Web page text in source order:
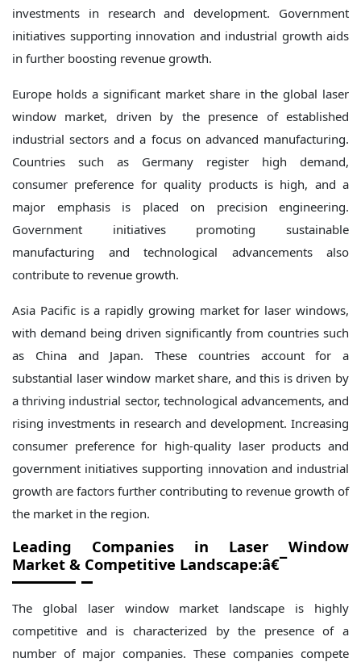
investments in research and development. Government
initiatives supporting innovation and industrial growth aids
in further boosting revenue growth.
Europe holds a significant market share in the global laser
window market, driven by the presence of established
industrial sectors and a focus on advanced manufacturing.
Countries such as Germany register high demand,
consumer preference for quality products is high, and a
major emphasis is placed on precision engineering.
Government initiatives promoting sustainable
manufacturing and technological advancements also
contribute to revenue growth.
Asia Pacific is a rapidly growing market for laser windows,
with demand being driven significantly from countries such
as China and Japan. These countries account for a
substantial laser window market share, and this is driven by
a thriving industrial sector, technological advancements, and
rising investments in research and development. Increasing
consumer preference for high-quality laser products and
government initiatives supporting innovation and industrial
growth are factors further contributing to revenue growth of
the market in the region.
Leading Companies in Laser Window
Market & Competitive Landscape:â€¯
The global laser window market landscape is highly
competitive and is characterized by the presence of a
number of major companies. These companies compete